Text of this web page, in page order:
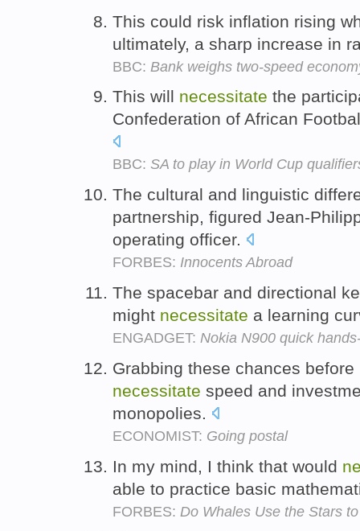
This could risk inflation rising
ultimately, a sharp increase in
BBC: Bank weighs two-speed
This will necessitate the
Confederation of African
BBC: SA to play in World Cup
The cultural and linguistic
partnership, figured Jean-
operating officer.
FORBES: Innocents Abroad
The spacebar and directional
might necessitate a learning
ENGADGET: Nokia N900 quick
Grabbing these chances
necessitate speed and
monopolies.
ECONOMIST: Going postal
In my mind, I think that would
able to practice basic
FORBES: Do Whales Use the Stars